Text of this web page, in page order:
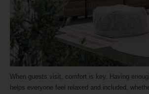
When guests visit, comfort is key. Having
helps everyone feel relaxed and included,